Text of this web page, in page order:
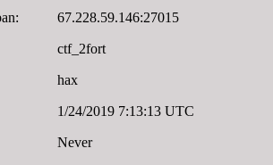
67.228.59.146:27015
ctf_2fort
hax
1/24/2019 7:13:13 UTC
Never